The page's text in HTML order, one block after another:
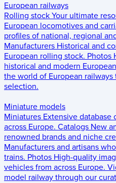
European railways
Rolling stock Your ultimate
European locomotives and
profiles of national, regional
Manufacturers Historical and
European rolling stock. Photos
historical and modern
the world of European
selection.
Miniature models
Miniatures Extensive database
across Europe. Catalogs New
renowned brands and niche
Manufacturers and artisans
trains. Photos High-quality
vehicles from across Europe.
model railway through our